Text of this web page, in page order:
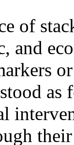
of
and
as